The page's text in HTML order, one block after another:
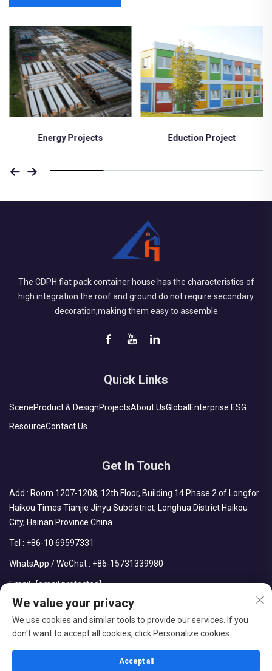
Eduction Project Medical Project
The CDPH flat pack container house has the characteristics of
high integration:the roof and ground do not require secondary
decoration;making them easy to assemble
Quick Links
SceneProduct & DesignProjectsAbout UsGlobal Enterprise ESG
ResourceContact Us
Get In Touch
Add : Room 1207-1208, 12th Floor, Building 14 Phase 2 of Longfor
Haikou Times Tianjie Jinyu Subdistrict, Longhua District Haikou
City, Hainan Province China
Tel : +86-10 69597331
WhatsApp / WeChat : +86-15731339980
Email :[email protected]
Reserved
We value your privacy
We use cookies and similar tools to provide our services. If you
don't want to accept all cookies, click Personalize cookies.
Accept all